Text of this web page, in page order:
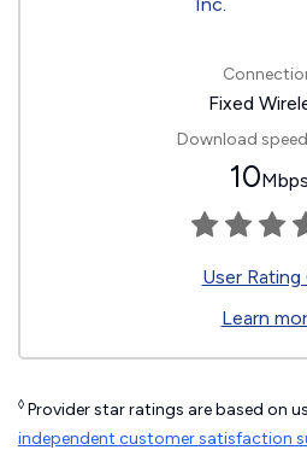
Fixed
Download
10Mbps
User Rating
Learn
◊ Provider star ratings are based on
independent customer satisfaction